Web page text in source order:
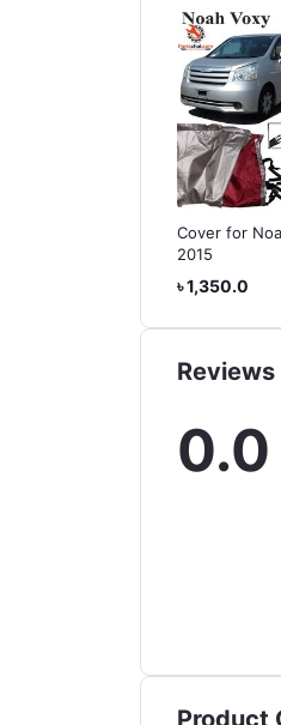
Cover for
2015
৳ 1,350.0
Reviews
0.0
Product